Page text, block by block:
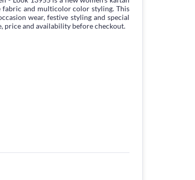
fabric and multicolor color styling. This
wear, festive styling and special
price and availability before checkout.